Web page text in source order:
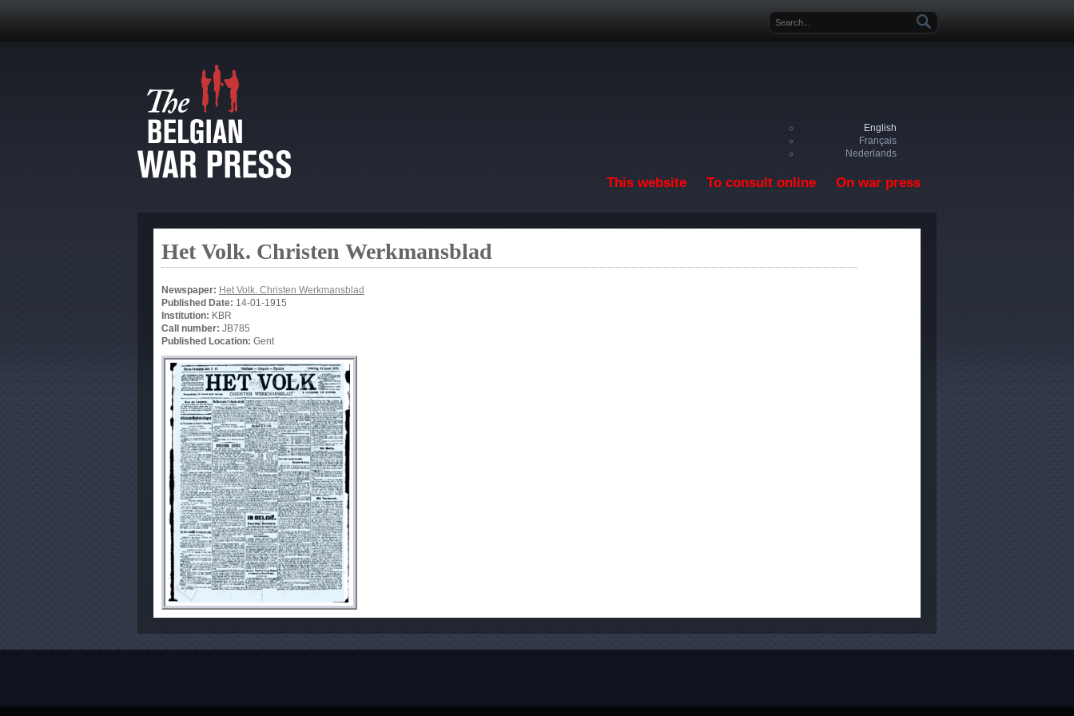
Search form
English
Français
Nederlands
This website To consult online On war press
Het Volk. Christen Werkmansblad
Newspaper: Het Volk. Christen Werkmansblad
Published Date: 14-01-1915
Institution: KBR
Call number: JB785
Published Location: Gent